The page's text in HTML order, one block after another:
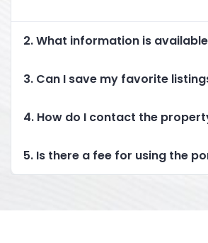
2. What information is
3. Can I save my favorite
4. How do I contact the
5. Is there a fee for using the